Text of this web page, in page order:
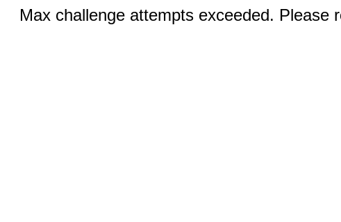
Max challenge attempts exceeded. Please